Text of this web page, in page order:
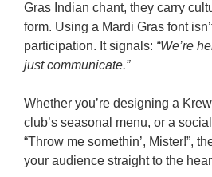
Gras Indian chant, they carry
form. Using a Mardi Gras font
participation. It signals: “We’re
just communicate.”
Whether you’re designing a
club’s seasonal menu, or a
“Throw me somethin’, Mister!”,
your audience straight to the